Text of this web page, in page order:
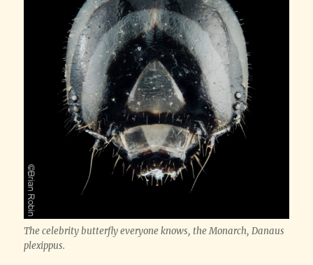
The celebrity butterfly everyone knows, the Monarch,Danaus
plexippus.